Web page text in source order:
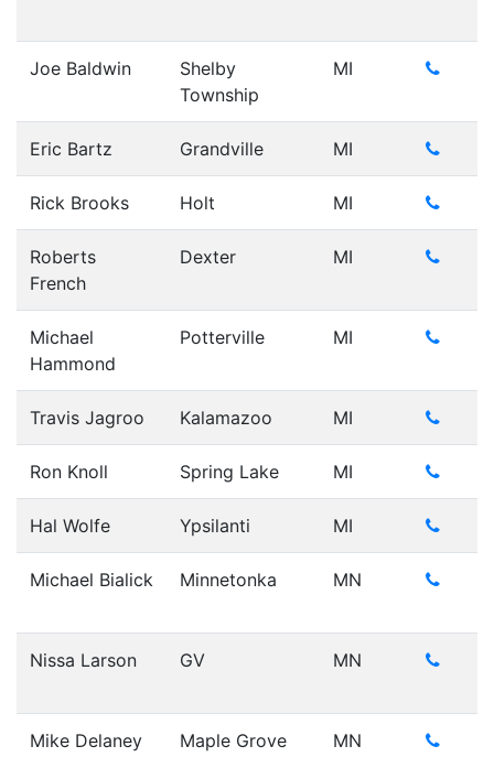
Joe Baldwin
Shelby
Township
MI
Eric Bartz Grandville MI
Rick Brooks Holt MI
Roberts
French
Dexter MI
Michael
Hammond
Potterville MI
Travis Jagroo Kalamazoo MI
Ron Knoll Spring Lake MI
Hal Wolfe Ypsilanti MI
Michael Bialick Minnetonka MN
Nissa Larson GV MN
Mike Delaney Maple Grove MN